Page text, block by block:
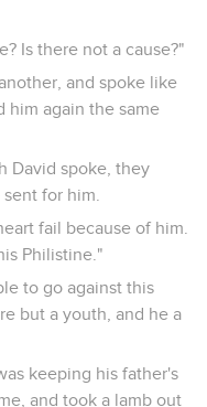
Is there not a cause?"
and spoke like
him again the same
David spoke, they
for him.
fail because of him.
Philistine."
to go against this
but a youth, and he a
keeping his father's
and took a lamb out